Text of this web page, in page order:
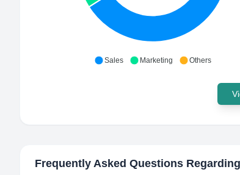
Sales Marketing Others
Frequently Asked Questions Regarding